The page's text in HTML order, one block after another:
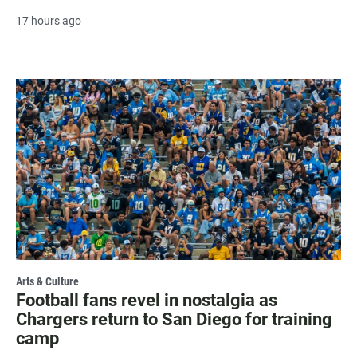
17 hours ago
Arts & Culture
Football fans revel in nostalgia as
Chargers return to San Diego for training
camp